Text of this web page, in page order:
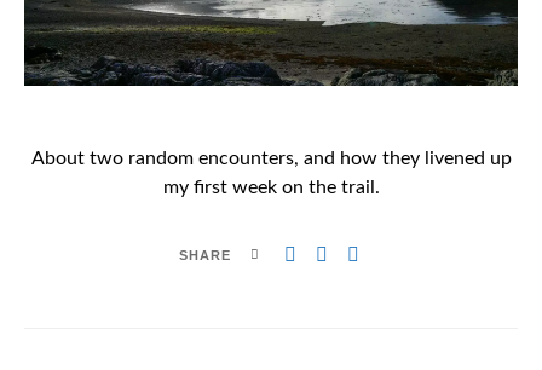
About two random encounters, and how they livened up
my first week on the trail.
SHARE